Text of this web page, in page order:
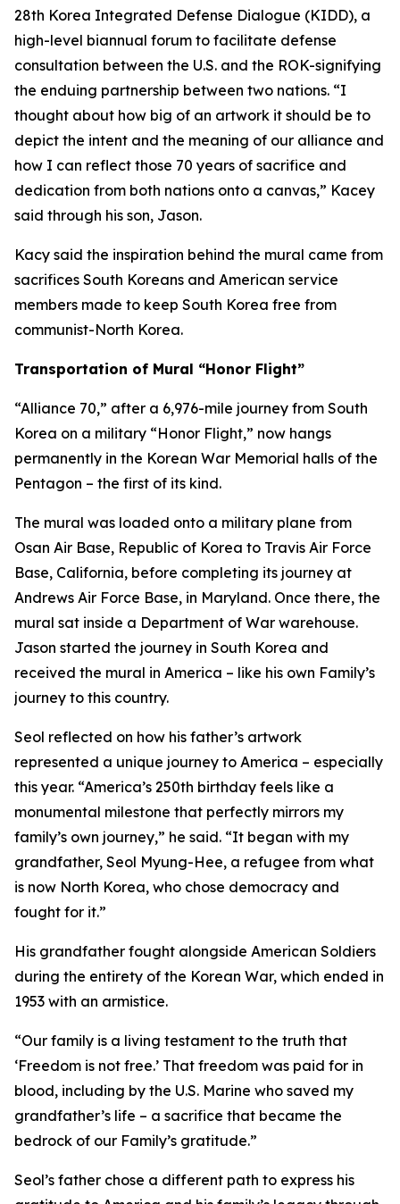
28th Korea Integrated Defense Dialogue (KIDD), a
high-level biannual forum to facilitate defense
consultation between the U.S. and the ROK-signifying
the enduing partnership between two nations. “I
thought about how big of an artwork it should be to
depict the intent and the meaning of our alliance and
how I can reflect those 70 years of sacrifice and
dedication from both nations onto a canvas,” Kacey
said through his son, Jason.
Kacy said the inspiration behind the mural came from
sacrifices South Koreans and American service
members made to keep South Korea free from
communist-North Korea.
Transportation of Mural “Honor Flight”
“Alliance 70,” after a 6,976-mile journey from South
Korea on a military “Honor Flight,” now hangs
permanently in the Korean War Memorial halls of the
Pentagon – the first of its kind.
The mural was loaded onto a military plane from
Osan Air Base, Republic of Korea to Travis Air Force
Base, California, before completing its journey at
Andrews Air Force Base, in Maryland. Once there, the
mural sat inside a Department of War warehouse.
Jason started the journey in South Korea and
received the mural in America – like his own Family’s
journey to this country.
Seol reflected on how his father’s artwork
represented a unique journey to America – especially
this year. “America’s 250th birthday feels like a
monumental milestone that perfectly mirrors my
family’s own journey,” he said. “It began with my
grandfather, Seol Myung-Hee, a refugee from what
is now North Korea, who chose democracy and
fought for it.”
His grandfather fought alongside American Soldiers
during the entirety of the Korean War, which ended in
1953 with an armistice.
“Our family is a living testament to the truth that
‘Freedom is not free.’ That freedom was paid for in
blood, including by the U.S. Marine who saved my
grandfather’s life – a sacrifice that became the
bedrock of our Family’s gratitude.”
Seol’s father chose a different path to express his